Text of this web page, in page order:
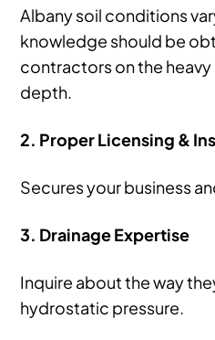
Albany soil conditions
knowledge should be
contractors on the
depth.
2. Proper Licensing &
Secures your business
3. Drainage Expertise
Inquire about the way
hydrostatic pressure.